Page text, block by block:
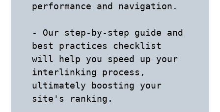
performance and navigation.
- Our step-by-step guide and
best practices checklist
will help you speed up your
interlinking process,
ultimately boosting your
site's ranking.